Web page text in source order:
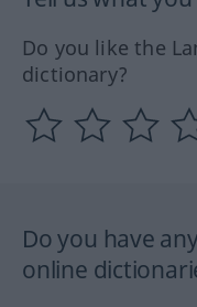
Do you like the
dictionary?
Do you have
online